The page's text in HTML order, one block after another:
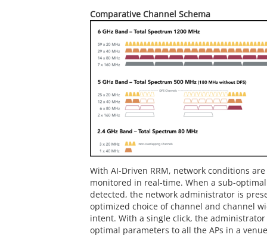
Comparative Channel Schema
With AI-Driven RRM, network conditions
monitored in real-time. When a sub-
detected, the network administrator is
optimized choice of channel and channel
intent. With a single click, the
optimal parameters to all the APs in a